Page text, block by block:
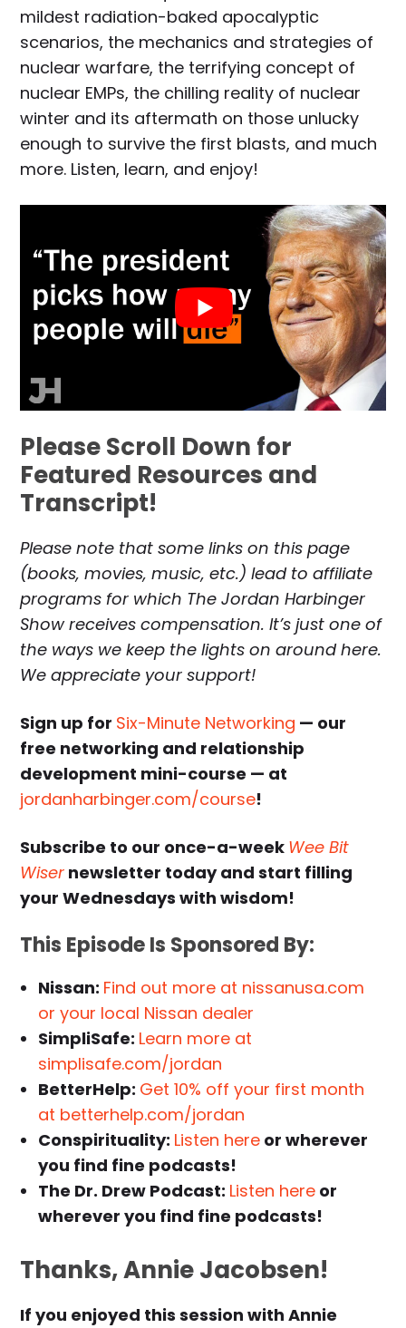
mildest radiation-baked apocalyptic
scenarios, the mechanics and strategies of
nuclear warfare, the terrifying concept of
nuclear EMPs, the chilling reality of nuclear
winter and its aftermath on those unlucky
enough to survive the first blasts, and much
more. Listen, learn, and enjoy!
Please Scroll Down for
Featured Resources and
Transcript!
Please note that some links on this page
(books, movies, music, etc.) lead to affiliate
programs for which The Jordan Harbinger
Show receives compensation. It’s just one of
the ways we keep the lights on around here.
We appreciate your support!
Sign up for Six-Minute Networking — our
free networking and relationship
development mini-course — at
jordanharbinger.com/course!
Subscribe to our once-a-week Wee Bit
Wiser newsletter today and start filling
your Wednesdays with wisdom!
This Episode Is Sponsored By:
Nissan: Find out more at nissanusa.com
or your local Nissan dealer
SimpliSafe: Learn more at
simplisafe.com/jordan
BetterHelp: Get 10% off your first month
at betterhelp.com/jordan
Conspirituality: Listen here or wherever
you find fine podcasts!
The Dr. Drew Podcast: Listen here or
wherever you find fine podcasts!
Thanks, Annie Jacobsen!
If you enjoyed this session with Annie